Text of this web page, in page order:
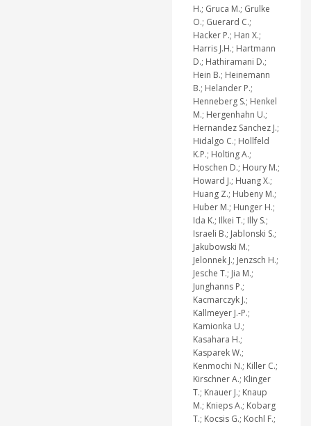
H.; Gruca M.; Grulke
O.; Guerard C.;
Hacker P.; Han X.;
Harris J.H.; Hartmann
D.; Hathiramani D.;
Hein B.; Heinemann
B.; Helander P.;
Henneberg S.; Henkel
M.; Hergenhahn U.;
Hernandez Sanchez J.;
Hidalgo C.; Hollfeld
K.P.; Holting A.;
Hoschen D.; Houry M.;
Howard J.; Huang X.;
Huang Z.; Hubeny M.;
Huber M.; Hunger H.;
Ida K.; Ilkei T.; Illy S.;
Israeli B.; Jablonski S.;
Jakubowski M.;
Jelonnek J.; Jenzsch H.;
Jesche T.; Jia M.;
Junghanns P.;
Kacmarczyk J.;
Kallmeyer J.-P.;
Kamionka U.;
Kasahara H.;
Kasparek W.;
Kenmochi N.; Killer C.;
Kirschner A.; Klinger
T.; Knauer J.; Knaup
M.; Knieps A.; Kobarg
T.; Kocsis G.; Kochl F.;